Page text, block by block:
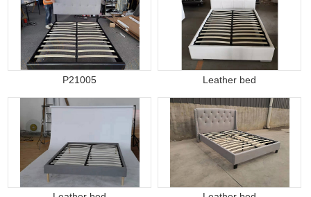
P21005 Leather bed